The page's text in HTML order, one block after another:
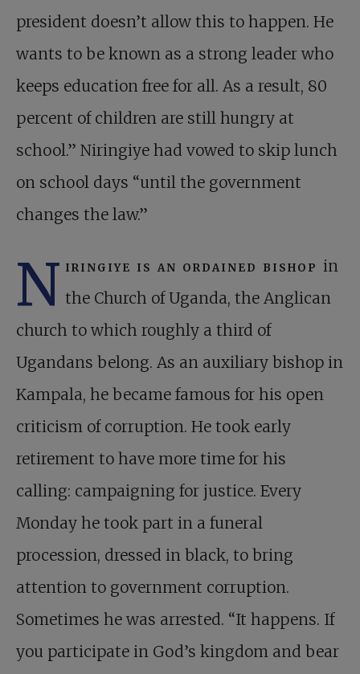
president doesn’t allow this to happen. He
wants to be known as a strong leader who
keeps education free for all. As a result, 80
percent of children are still hungry at
school.” Niringiye had vowed to skip lunch
on school days “until the government
changes the law.”
N iringiye is an ordained bishop in
the Church of Uganda, the Anglican
church to which roughly a third of
Ugandans belong. As an auxiliary bishop in
Kampala, he became famous for his open
criticism of corruption. He took early
retirement to have more time for his
calling: campaigning for justice. Every
Monday he took part in a funeral
procession, dressed in black, to bring
attention to government corruption.
Sometimes he was arrested. “It happens. If
you participate in God’s kingdom and bear